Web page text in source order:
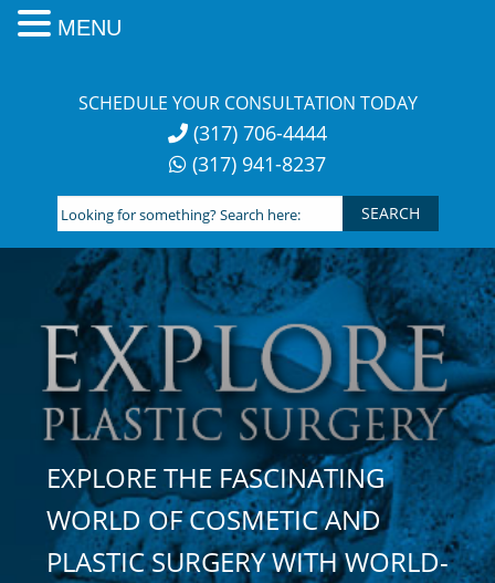
SCHEDULE YOUR CONSULTATION TODAY
(317) 706-4444
(317) 941-8237
Looking
for
something?
Search
here:
EXPLORE THE FASCINATING
WORLD OF COSMETIC AND
PLASTIC SURGERY WITH WORLD-
MENU